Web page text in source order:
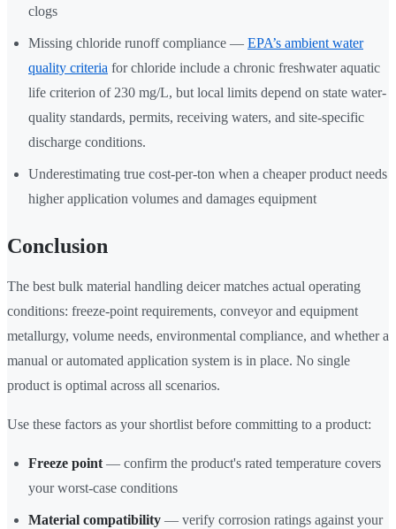
clogs
Missing chloride runoff compliance — EPA’s ambient water
quality criteria for chloride include a chronic freshwater aquatic
life criterion of 230 mg/L, but local limits depend on state water-
quality standards, permits, receiving waters, and site-specific
discharge conditions.
Underestimating true cost-per-ton when a cheaper product needs
higher application volumes and damages equipment
Conclusion
The best bulk material handling deicer matches actual operating
conditions: freeze-point requirements, conveyor and equipment
metallurgy, volume needs, environmental compliance, and whether a
manual or automated application system is in place. No single
product is optimal across all scenarios.
Use these factors as your shortlist before committing to a product:
Freeze point — confirm the product's rated temperature covers
your worst-case conditions
Material compatibility — verify corrosion ratings against your